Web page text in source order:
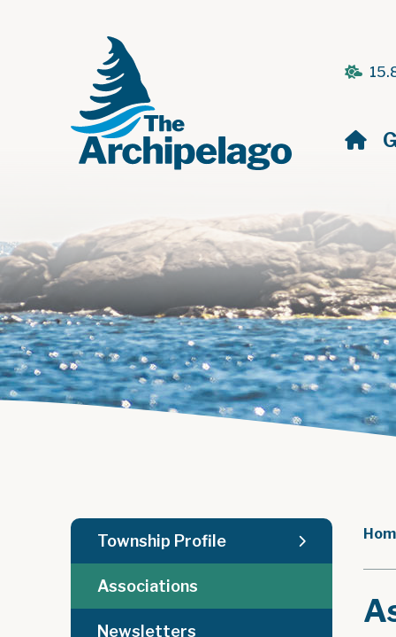
Township Profile
Associations
Newsletters